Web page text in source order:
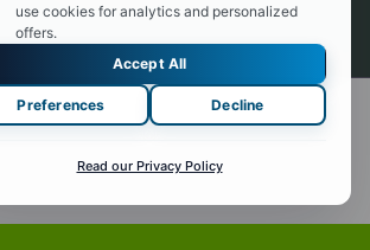
orpers.com. Powered by orpers.com
use cookies for analytics and personalized
offers.
Accept All
Preferences Decline
Read our Privacy Policy